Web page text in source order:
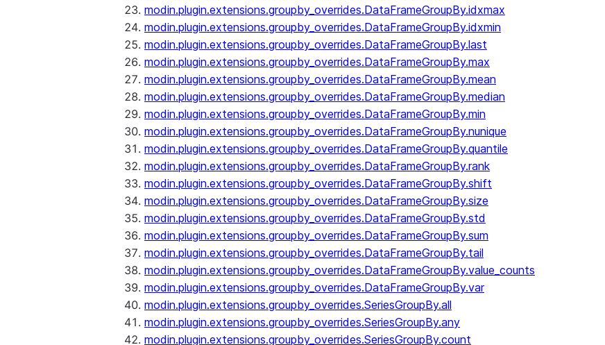
modin.plugin.extensions.groupby_overrides.DataFrameGroupBy.idxmax
modin.plugin.extensions.groupby_overrides.DataFrameGroupBy.idxmin
modin.plugin.extensions.groupby_overrides.DataFrameGroupBy.last
modin.plugin.extensions.groupby_overrides.DataFrameGroupBy.max
modin.plugin.extensions.groupby_overrides.DataFrameGroupBy.mean
modin.plugin.extensions.groupby_overrides.DataFrameGroupBy.median
modin.plugin.extensions.groupby_overrides.DataFrameGroupBy.min
modin.plugin.extensions.groupby_overrides.DataFrameGroupBy.nunique
modin.plugin.extensions.groupby_overrides.DataFrameGroupBy.quantile
modin.plugin.extensions.groupby_overrides.DataFrameGroupBy.rank
modin.plugin.extensions.groupby_overrides.DataFrameGroupBy.shift
modin.plugin.extensions.groupby_overrides.DataFrameGroupBy.size
modin.plugin.extensions.groupby_overrides.DataFrameGroupBy.std
modin.plugin.extensions.groupby_overrides.DataFrameGroupBy.sum
modin.plugin.extensions.groupby_overrides.DataFrameGroupBy.tail
modin.plugin.extensions.groupby_overrides.DataFrameGroupBy.value_counts
modin.plugin.extensions.groupby_overrides.DataFrameGroupBy.var
modin.plugin.extensions.groupby_overrides.SeriesGroupBy.all
modin.plugin.extensions.groupby_overrides.SeriesGroupBy.any
modin.plugin.extensions.groupby_overrides.SeriesGroupBy.count